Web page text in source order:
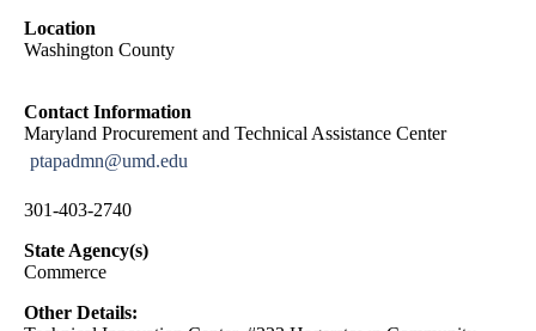
Location
Washington County
Contact Information
Maryland Procurement and Technical Assistance Center
ptapadmn@umd.edu
301-403-2740
State Agency(s)
Commerce
Other Details: